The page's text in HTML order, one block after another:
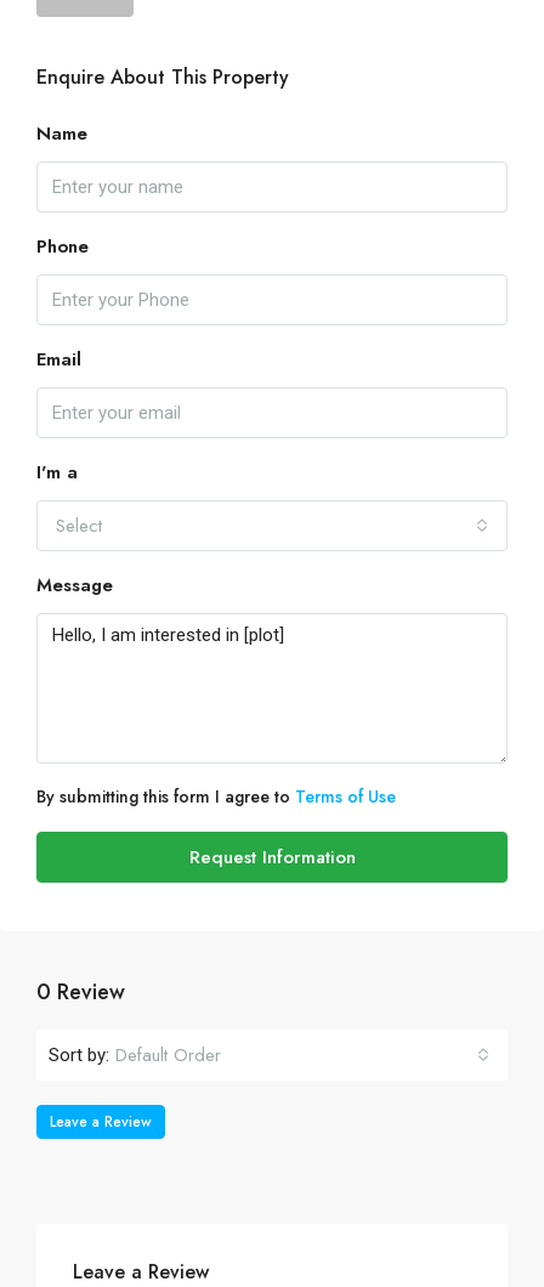
Enquire About This Property
Name
Phone
Email
I'm a
Select
Message
By submitting this form I agree to Terms of Use
Request Information
0 Review
Sort by: Default Order
Leave a Review
Leave a Review